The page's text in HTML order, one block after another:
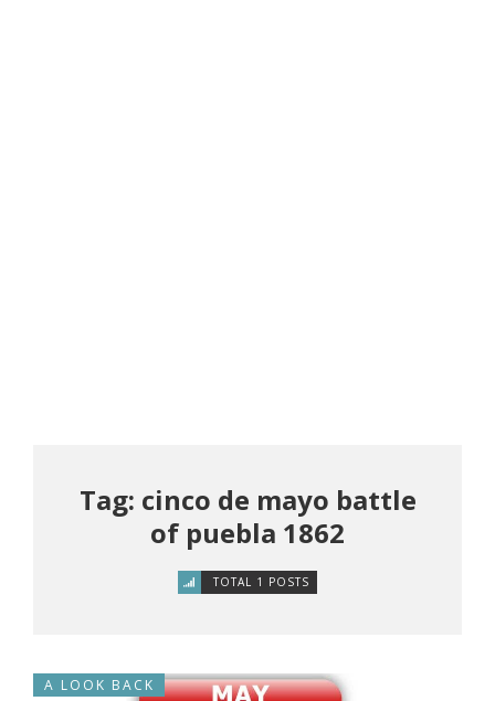
Tag: cinco de mayo battle
of puebla 1862
TOTAL 1 POSTS
A LOOK BACK